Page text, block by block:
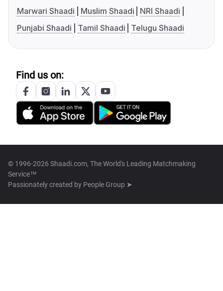
Marwari Shaadi
Muslim Shaadi
NRI Shaadi
Punjabi Shaadi
Tamil Shaadi Telugu Shaadi
Find us on:
© 1996-2026 Shaadi.com, The World's Leading Matchmaking
Service™
Passionately created by People Group ➤